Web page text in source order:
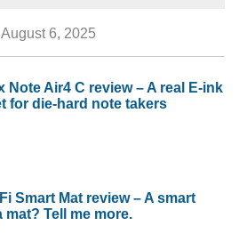
August 6, 2025
Note Air4 C review – A real E-ink
for die-hard note takers
Smart Mat review – A smart
mat? Tell me more.